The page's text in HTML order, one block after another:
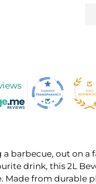
barbecue, out on a
drink, this 2L
Made from durable